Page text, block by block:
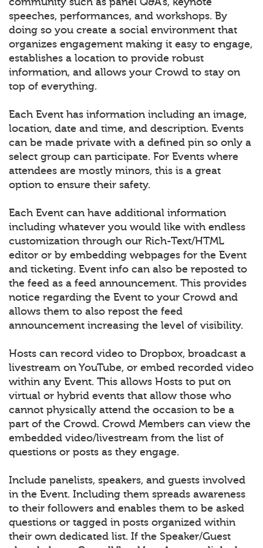
speeches, performances, and workshops. By
doing so you create a social environment that
organizes engagement making it easy to engage,
establishes a location to provide robust
information, and allows your Crowd to stay on
top of everything.
Each Event has information including an image,
location, date and time, and description. Events
can be made private with a defined pin so only a
select group can participate. For Events where
attendees are mostly minors, this is a great
option to ensure their safety.
Each Event can have additional information
including whatever you would like with endless
customization through our Rich-Text/HTML
editor or by embedding webpages for the Event
and ticketing. Event info can also be reposted to
the feed as a feed announcement. This provides
notice regarding the Event to your Crowd and
allows them to also repost the feed
announcement increasing the level of visibility.
Hosts can record video to Dropbox, broadcast a
livestream on YouTube, or embed recorded video
within any Event. This allows Hosts to put on
virtual or hybrid events that allow those who
cannot physically attend the occasion to be a
part of the Crowd. Crowd Members can view the
embedded video/livestream from the list of
questions or posts as they engage.
Include panelists, speakers, and guests involved
in the Event. Including them spreads awareness
to their followers and enables them to be asked
questions or tagged in posts organized within
their own dedicated list. If the Speaker/Guest